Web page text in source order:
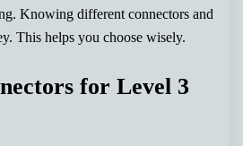
Knowing different connectors and
This helps you choose wisely.
for Level 3